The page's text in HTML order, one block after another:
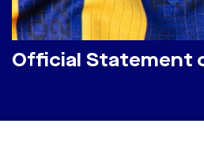
Official Statement